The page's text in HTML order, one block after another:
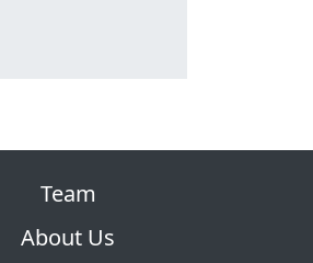
Team
About Us